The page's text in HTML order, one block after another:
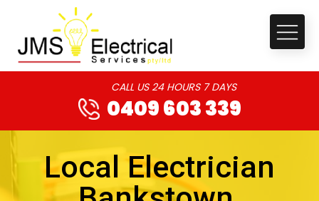
CALL US 24 HOURS 7 DAYS
0409 603 339
Local Electrician